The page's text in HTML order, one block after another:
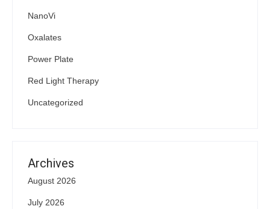
NanoVi
Oxalates
Power Plate
Red Light Therapy
Uncategorized
Archives
August 2026
July 2026